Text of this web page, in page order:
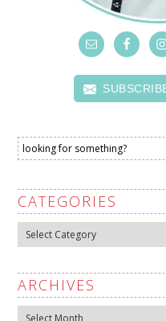
CATEGORIES
Categories
ARCHIVES
Archives